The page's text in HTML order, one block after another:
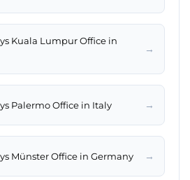
Kuala Lumpur Office in
→
Palermo Office in Italy →
Münster Office in Germany →